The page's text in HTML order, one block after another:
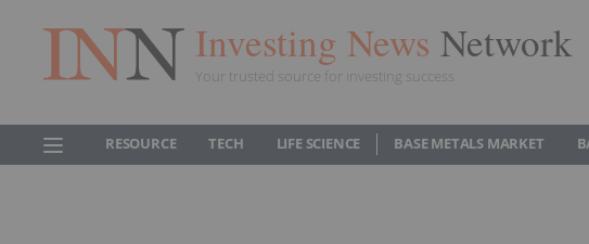
Investing News Network
Your trusted source for investing success
RESOURCE TECH LIFE SCIENCE BASE METALS MARKET